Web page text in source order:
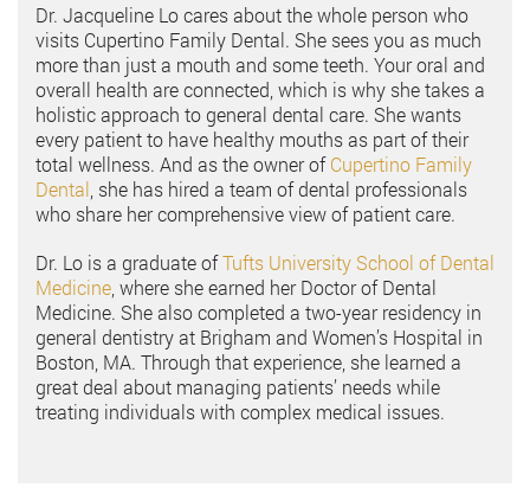
Dr. Jacqueline Lo cares about the whole person who
visits Cupertino Family Dental. She sees you as much
more than just a mouth and some teeth. Your oral and
overall health are connected, which is why she takes a
holistic approach to general dental care. She wants
every patient to have healthy mouths as part of their
total wellness. And as the owner ofCupertino Family
Dental , she has hired a team of dental professionals
who share her comprehensive view of patient care.
Dr. Lo is a graduate ofTufts University School of Dental
Medicine , where she earned her Doctor of Dental
Medicine. She also completed a two-year residency in
general dentistry at Brigham and Women’s Hospital in
Boston, MA. Through that experience, she learned a
great deal about managing patients’ needs while
treating individuals with complex medical issues.